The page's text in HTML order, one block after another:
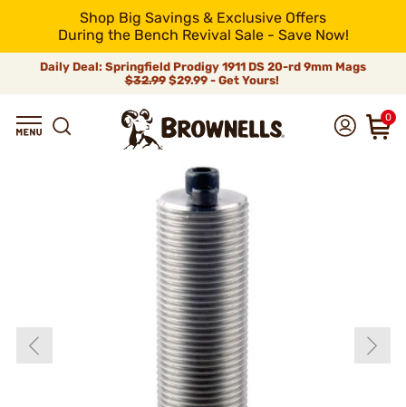
Shop Big Savings & Exclusive Offers
During the Bench Revival Sale - Save Now!
Daily Deal: Springfield Prodigy 1911 DS 20-rd 9mm Mags
$32.99$29.99 - Get Yours!
0